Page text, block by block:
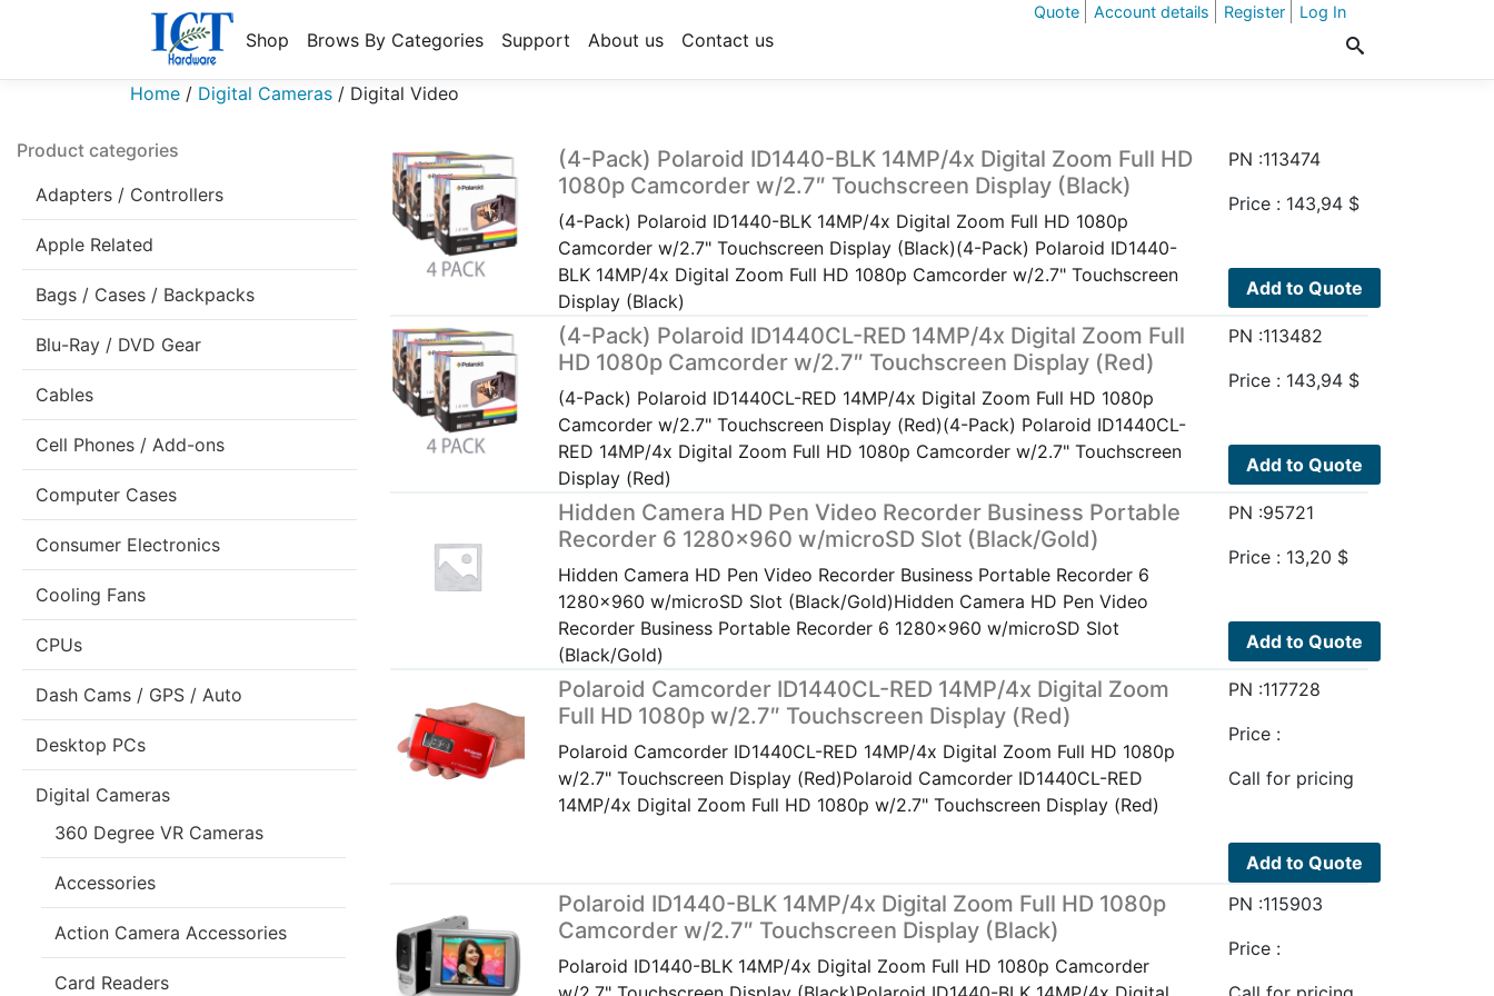
Quote Account details Register Log In
Shop Brows By Categories Support About us Contact us
Home / Digital Cameras / Digital Video
Product categories
Adapters / Controllers
Apple Related
Bags / Cases / Backpacks
Blu-Ray / DVD Gear
Cables
Cell Phones / Add-ons
Computer Cases
Consumer Electronics
Cooling Fans
CPUs
Dash Cams / GPS / Auto
Desktop PCs
Digital Cameras
360 Degree VR Cameras
Accessories
Action Camera Accessories
Card Readers
(4-Pack) Polaroid ID1440-BLK 14MP/4x Digital Zoom Full HD
1080p Camcorder w/2.7″ Touchscreen Display (Black)
(4-Pack) Polaroid ID1440-BLK 14MP/4x Digital Zoom Full HD 1080p
Camcorder w/2.7" Touchscreen Display (Black)(4-Pack) Polaroid ID1440-
BLK 14MP/4x Digital Zoom Full HD 1080p Camcorder w/2.7" Touchscreen
Display (Black)
PN :113474
Price : 143,94 $
Add to Quote
(4-Pack) Polaroid ID1440CL-RED 14MP/4x Digital Zoom Full
HD 1080p Camcorder w/2.7″ Touchscreen Display (Red)
(4-Pack) Polaroid ID1440CL-RED 14MP/4x Digital Zoom Full HD 1080p
Camcorder w/2.7" Touchscreen Display (Red)(4-Pack) Polaroid ID1440CL-
RED 14MP/4x Digital Zoom Full HD 1080p Camcorder w/2.7" Touchscreen
Display (Red)
PN :113482
Price : 143,94 $
Add to Quote
Hidden Camera HD Pen Video Recorder Business Portable
Recorder 6 1280×960 w/microSD Slot (Black/Gold)
Hidden Camera HD Pen Video Recorder Business Portable Recorder 6
1280x960 w/microSD Slot (Black/Gold)Hidden Camera HD Pen Video
Recorder Business Portable Recorder 6 1280x960 w/microSD Slot
(Black/Gold)
PN :95721
Price : 13,20 $
Add to Quote
Polaroid Camcorder ID1440CL-RED 14MP/4x Digital Zoom
Full HD 1080p w/2.7″ Touchscreen Display (Red)
Polaroid Camcorder ID1440CL-RED 14MP/4x Digital Zoom Full HD 1080p
w/2.7" Touchscreen Display (Red)Polaroid Camcorder ID1440CL-RED
14MP/4x Digital Zoom Full HD 1080p w/2.7" Touchscreen Display (Red)
PN :117728
Price :
Call for pricing
Add to Quote
Polaroid ID1440-BLK 14MP/4x Digital Zoom Full HD 1080p
Camcorder w/2.7″ Touchscreen Display (Black)
Polaroid ID1440-BLK 14MP/4x Digital Zoom Full HD 1080p Camcorder
PN :115903
Price :